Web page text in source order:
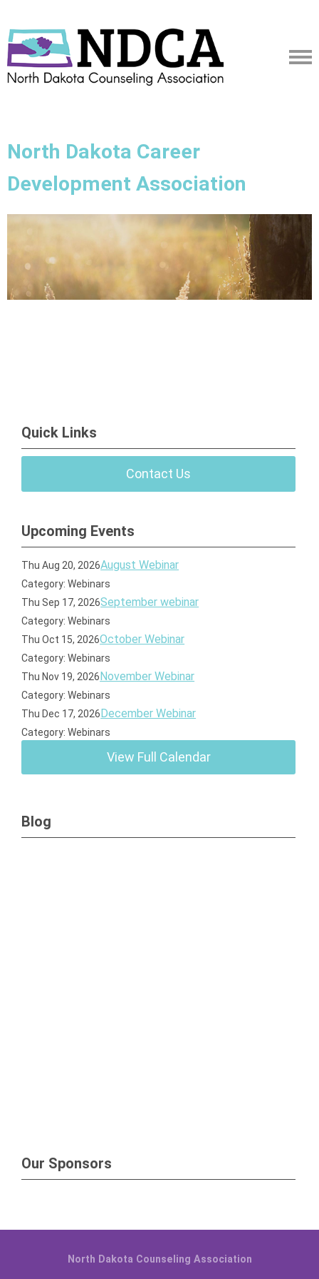
North Dakota Career
Development Association
Quick Links
Contact Us
Upcoming Events
Thu Aug 20, 2026August Webinar
Category: Webinars
Thu Sep 17, 2026September webinar
Category: Webinars
Thu Oct 15, 2026October Webinar
Category: Webinars
Thu Nov 19, 2026November Webinar
Category: Webinars
Thu Dec 17, 2026December Webinar
Category: Webinars
View Full Calendar
Blog
Our Sponsors
North Dakota Counseling Association